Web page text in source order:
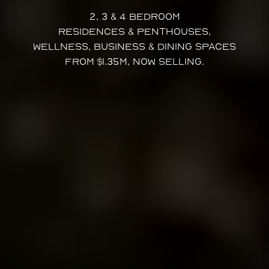
2, 3 & 4 Bedroom
Residences & Penthouses,
wellness, business & dining spaces
FROM $1.35M, NOW SELLING.